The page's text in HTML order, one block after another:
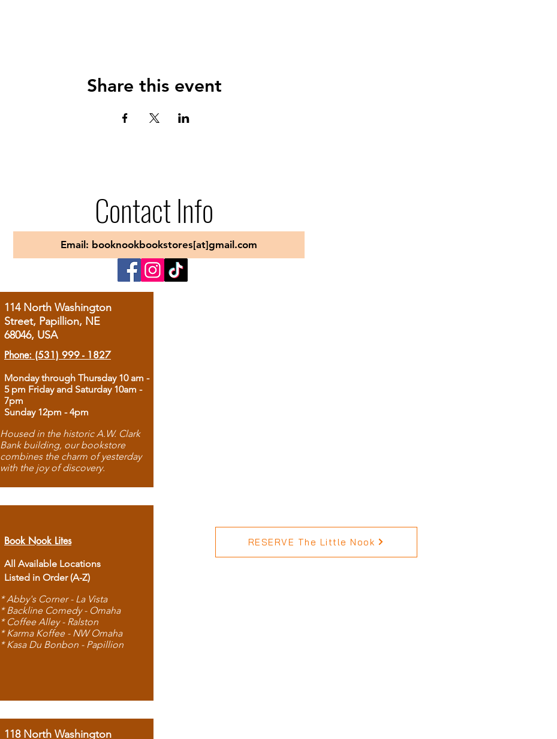
Share this event
Contact Info
Email: booknookbookstores[at]gmail.com
114 North Washington
Street, Papillion, NE
68046, USA
Phone: (531) 999 - 1827
Monday through Thursday 10 am -
5 pm Friday and Saturday 10am -
7pm
Sunday 12pm - 4pm
Housed in the historic A.W. Clark
Bank building, our bookstore
combines the charm of yesterday
with the joy of discovery.
Book Nook Lites
All Available Locations
Listed in Order (A-Z)
* Abby's Corner - La Vista
* Backline Comedy - Omaha
* Coffee Alley - Ralston
* Karma Koffee - NW Omaha
* Kasa Du Bonbon - Papillion
118 North Washington
RESERVE The Little Nook